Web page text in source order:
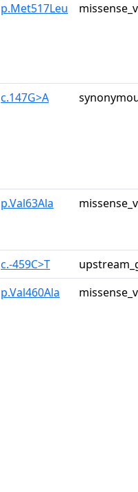
p.Met517Leu
c.147G>A
p.Val63Ala
c.-459C>T
p.Val460Ala